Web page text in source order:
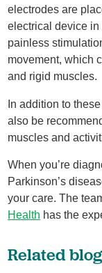
electrodes are
electrical device
painless
movement, which
and rigid muscles.
In addition to
also be
muscles and
When you’re
Parkinson’s
your care. The
Health has the
Related